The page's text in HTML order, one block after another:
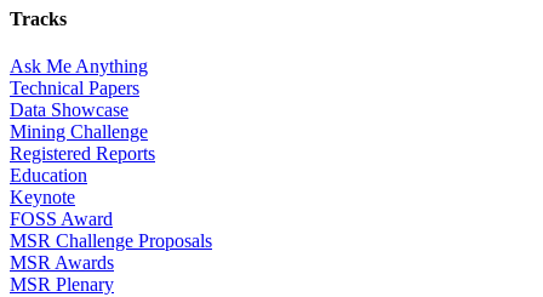
Tracks
Ask Me Anything
Technical Papers
Data Showcase
Mining Challenge
Registered Reports
Education
Keynote
FOSS Award
MSR Challenge Proposals
MSR Awards
MSR Plenary